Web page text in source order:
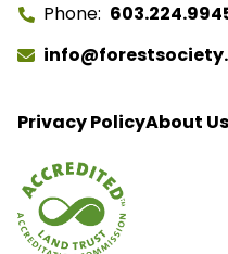
Phone
Privacy PolicyAbout Us